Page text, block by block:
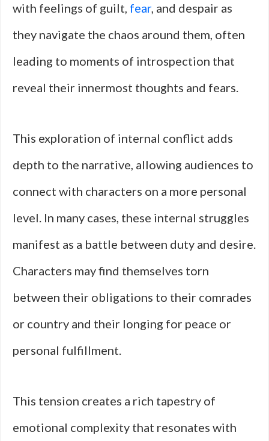
with feelings of guilt, fear, and despair as
they navigate the chaos around them, often
leading to moments of introspection that
reveal their innermost thoughts and fears.
This exploration of internal conflict adds
depth to the narrative, allowing audiences to
connect with characters on a more personal
level. In many cases, these internal struggles
manifest as a battle between duty and desire.
Characters may find themselves torn
between their obligations to their comrades
or country and their longing for peace or
personal fulfillment.
This tension creates a rich tapestry of
emotional complexity that resonates with